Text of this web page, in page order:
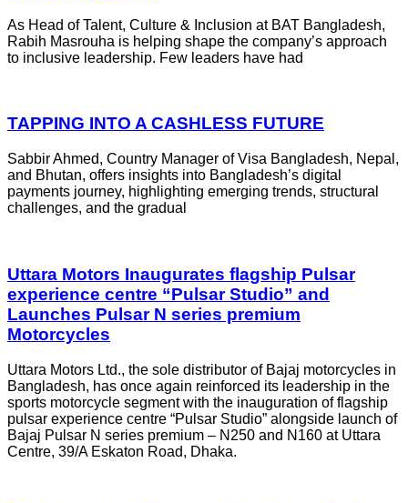
As Head of Talent, Culture & Inclusion at BAT Bangladesh,
Rabih Masrouha is helping shape the company’s approach
to inclusive leadership. Few leaders have had
TAPPING INTO A CASHLESS FUTURE
Sabbir Ahmed, Country Manager of Visa Bangladesh, Nepal,
and Bhutan, offers insights into Bangladesh’s digital
payments journey, highlighting emerging trends, structural
challenges, and the gradual
Uttara Motors Inaugurates flagship Pulsar
experience centre “Pulsar Studio” and
Launches Pulsar N series premium
Motorcycles
Uttara Motors Ltd., the sole distributor of Bajaj motorcycles in
Bangladesh, has once again reinforced its leadership in the
sports motorcycle segment with the inauguration of flagship
pulsar experience centre “Pulsar Studio” alongside launch of
Bajaj Pulsar N series premium – N250 and N160 at Uttara
Centre, 39/A Eskaton Road, Dhaka.